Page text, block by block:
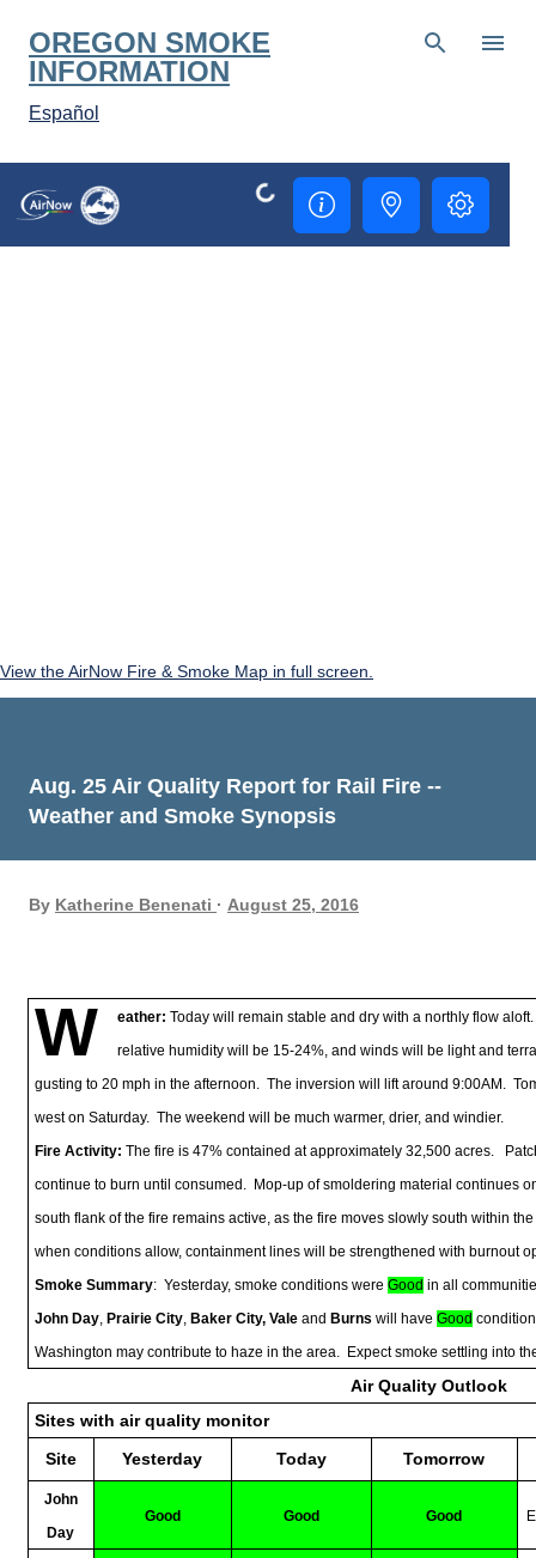
Skip to main content
OREGON SMOKE
INFORMATION
Español
View the AirNow Fire & Smoke Map in full screen.
Aug. 25 Air Quality Report for Rail Fire --
Weather and Smoke Synopsis
By Katherine Benenati August 25, 2016
W eather: Today will remain stable and dry with a northly flow
relative humidity will be 15-24%, and winds will be light and
gusting to 20 mph in the afternoon. The inversion will lift around 9:00AM.
west on Saturday. The weekend will be much warmer, drier, and windier.
Fire Activity: The fire is 47% contained at approximately 32,500 acres.
continue to burn until consumed. Mop-up of smoldering material continues
south flank of the fire remains active, as the fire moves slowly south within
when conditions allow, containment lines will be strengthened with burnout
Smoke Summary: Yesterday, smoke conditions were Good in all
John Day, Prairie City, Baker City, Vale and Burns will have Good
Washington may contribute to haze in the area. Expect smoke settling into
Air Quality Outlook
Sites with air quality monitor
Site
Yesterday Today Tomorrow
John
Day
Good Good Good